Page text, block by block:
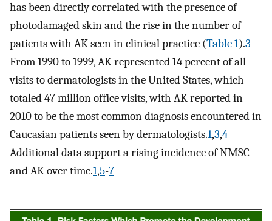
has been directly correlated with the presence of
photodamaged skin and the rise in the number of
patients with AK seen in clinical practice (Table 1).3
From 1990 to 1999, AK represented 14 percent of all
visits to dermatologists in the United States, which
totaled 47 million office visits, with AK reported in
2010 to be the most common diagnosis encountered in
Caucasian patients seen by dermatologists.1,3,4
Additional data support a rising incidence of NMSC
and AK over time.1,5-7